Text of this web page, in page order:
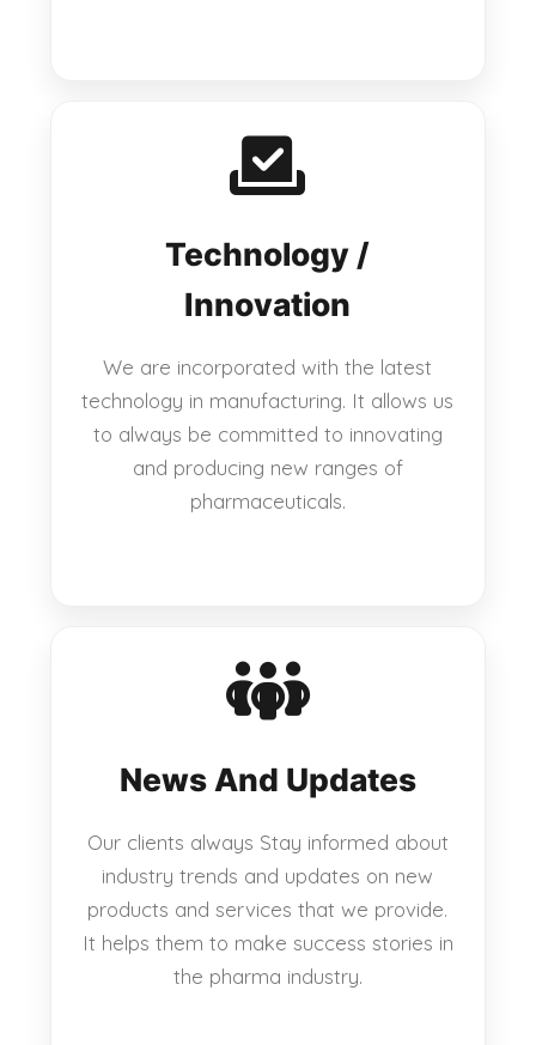
Technology /
Innovation
We are incorporated with the latest
technology in manufacturing. It allows us
to always be committed to innovating
and producing new ranges of
pharmaceuticals.
News And Updates
Our clients always Stay informed about
industry trends and updates on new
products and services that we provide.
It helps them to make success stories in
the pharma industry.